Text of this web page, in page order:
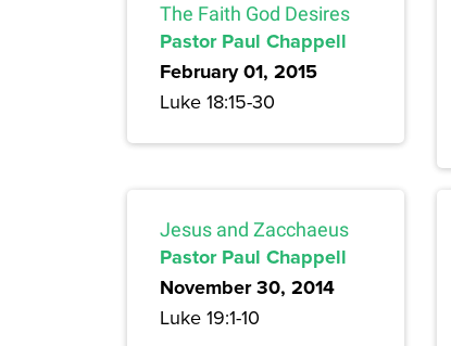
The Faith God Desires
Pastor Paul Chappell
February 01, 2015
Luke 18:15-30
Jesus and Zacchaeus
Pastor Paul Chappell
November 30, 2014
Luke 19:1-10